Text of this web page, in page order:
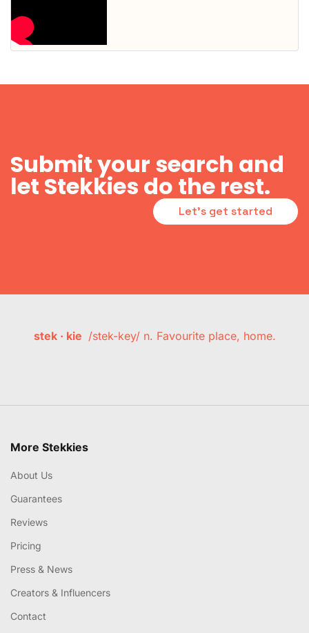
Submit your search and
let Stekkies do the rest.
Let's get started
stek · kie /stek-key/ n. Favourite place, home.
More Stekkies
About Us
Guarantees
Reviews
Pricing
Press & News
Creators & Influencers
Contact